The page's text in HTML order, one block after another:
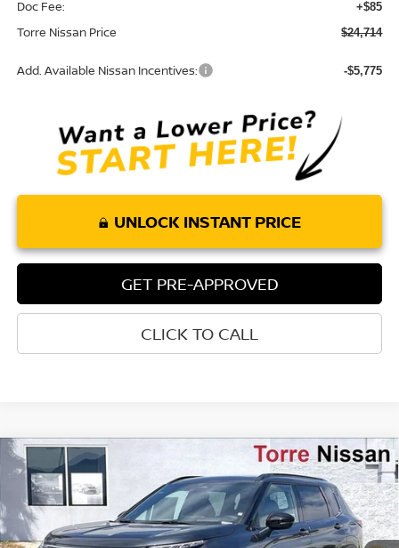
Doc Fee: +$85
Torre Nissan Price $24,714
Add. Available Nissan Incentives: -$5,775
UNLOCK INSTANT PRICE
GET PRE-APPROVED
CLICK TO CALL
2026
NISSAN ROGUE PLUG-IN HYBRID
PLATINUM
Special Offer Price Drop
VIN: JA4T0MA93TZ027009Stock:N10499Model:51216
$8,982
SAVINGS
$43,453
TORRE NISSAN PRICE
Compare Vehicle